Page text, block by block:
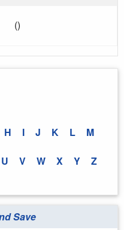
()
H I J K L M
U V W X Y Z
Save